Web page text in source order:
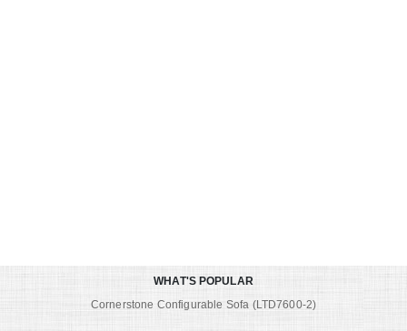
WHAT'S POPULAR
Cornerstone Configurable Sofa (LTD7600-2)